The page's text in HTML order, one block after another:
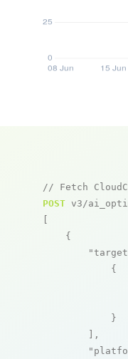
// Fetch
POST v3/
    {
            {
            }
        ],